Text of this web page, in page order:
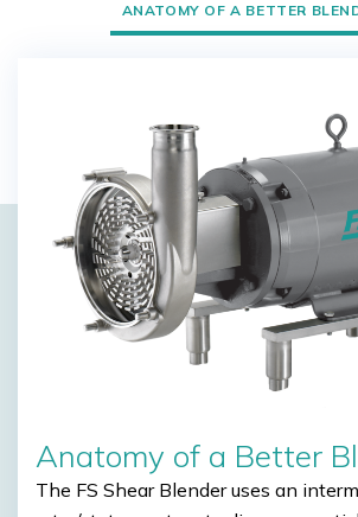
ANATOMY OF A BETTER
Anatomy of a Better
The FS Shear Blender uses an